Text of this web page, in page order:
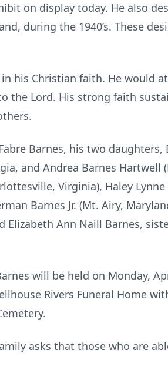
on display today. He also
during the 1940’s. These
his Christian faith. He would
the Lord. His strong faith
Barnes, his two daughters,
and Andrea Barnes Hartwell
Virginia), Haley
Barnes Jr. (Mt. Airy,
Elizabeth Ann Naill Barnes,
will be held on Monday,
Rivers Funeral Home
asks that those who are